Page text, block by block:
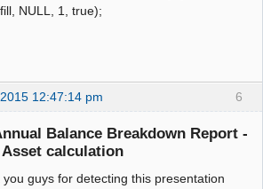
NULL, 1, true);
6
12:47:14 pm
Balance Breakdown Report -
calculation
you guys for detecting this presentation